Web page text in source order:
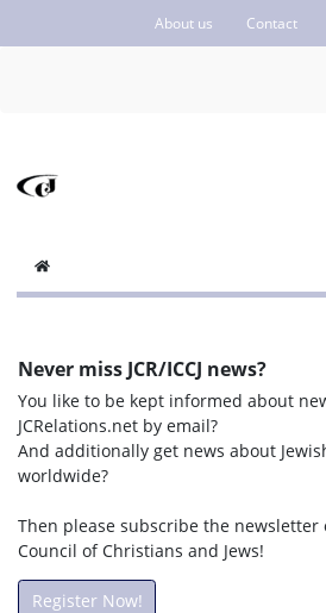
About us Contact
Never miss JCR/ICCJ news?
You like to be kept informed about
JCRelations.net by email?
And additionally get news about
worldwide?
Then please subscribe the
Council of Christians and Jews!
Register Now!